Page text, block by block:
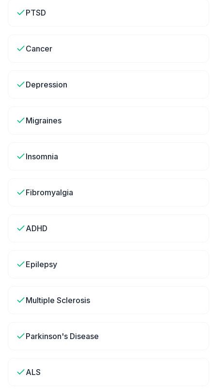
PTSD
Cancer
Depression
Migraines
Insomnia
Fibromyalgia
ADHD
Epilepsy
Multiple Sclerosis
Parkinson's Disease
ALS